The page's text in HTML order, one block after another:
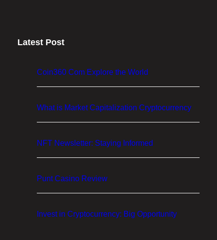
t
M
k
C
a
i
t
Latest Post
Coin360 Com Explore the World
What is Market Capitalization Cryptocurrency
NFT Newsletter: Staying Informed
Punt Casino Review
Invest in Cryptocurrency: Big Opportunity